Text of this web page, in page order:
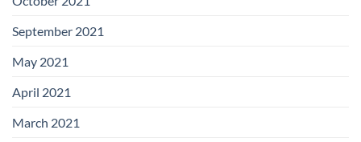
September 2021
May 2021
April 2021
March 2021